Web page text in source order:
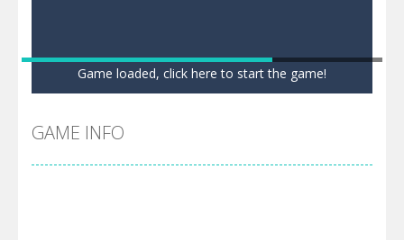
Game loaded, click here to start the game!
GAME INFO